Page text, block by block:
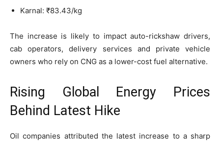
Karnal: ₹83.43/kg
The increase is likely to impact auto-rickshaw drivers,
cab operators, delivery services and private vehicle
owners who rely on CNG as a lower-cost fuel alternative.
Rising Global Energy Prices
Behind Latest Hike
Oil companies attributed the latest increase to a sharp